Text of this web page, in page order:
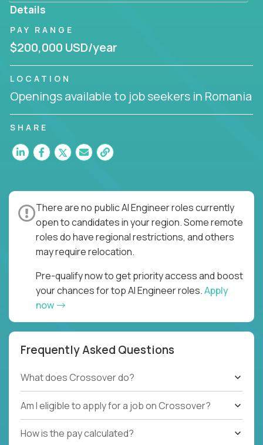
Details
PAY RANGE
$200,000 USD/year
LOCATION
Openings available to job seekers in Romania
SHARE
There are no public AI Engineer roles currently
open to candidates in your region. Some remote
roles do have regional restrictions, and others
may require relocation.
Pre-qualify now to get priority access and boost
your chances for top AI Engineer roles.Apply
now
Frequently Asked Questions
What does Crossover do?
Am I eligible to apply for a job on Crossover?
How is the pay calculated?